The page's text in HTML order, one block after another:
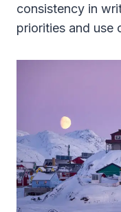
consistency in
priorities and use